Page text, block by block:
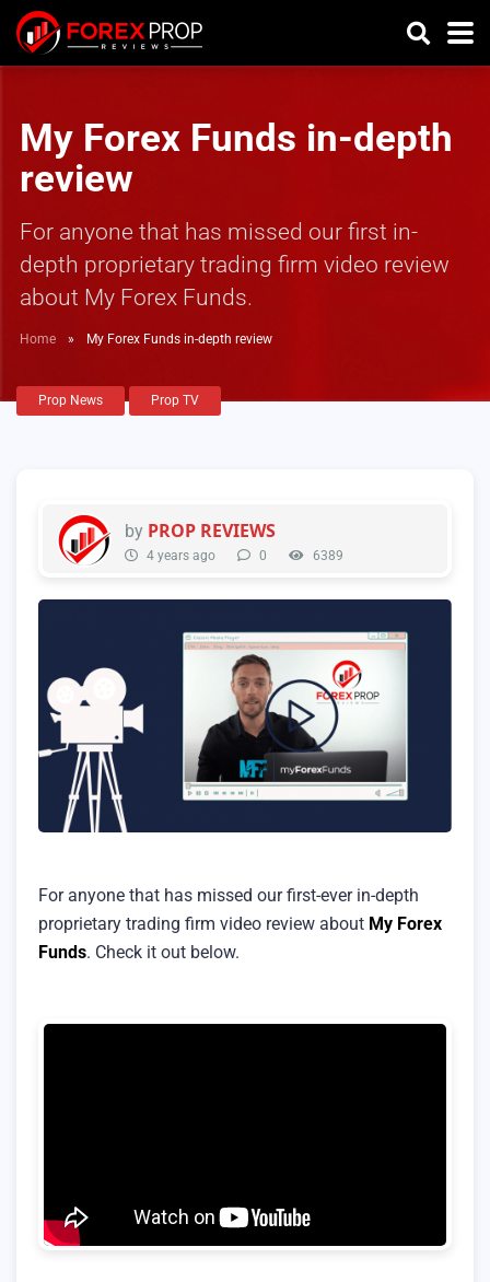
My Forex Funds in-depth
review
For anyone that has missed our first in-
depth proprietary trading firm video review
about My Forex Funds.
Home » My Forex Funds in-depth review
Prop News Prop TV
by PROP REVIEWS
4 years ago 0 6389
For anyone that has missed our first-ever in-depth
proprietary trading firm video review about My Forex
Funds. Check it out below.